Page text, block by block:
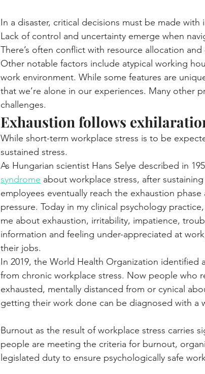
In a disaster, critical decisions must be made
Lack of control and uncertainty emerge when
There’s often conflict with resource allocation
Other notable factors include atypical working
work environment. While some features are
that we’re alone in our experiences. Many other
challenges.
Exhaustion follows
While short-term workplace stress is to be
sustained stress.
As Hungarian scientist Hans Selye described in
syndrome about workplace stress, after
employees eventually reach the exhaustion
pressure. Today in my clinical psychology
me about exhaustion, irritability, impatience,
information and feeling under-appreciated at
their jobs.
In 2019, the World Health Organization identified
from chronic workplace stress. Now people who
exhausted, mentally distanced from or cynical
getting their work done can be diagnosed with a
Burnout as the result of workplace stress carries
people are meeting the criteria for burnout,
legislated duty to ensure psychologically safe